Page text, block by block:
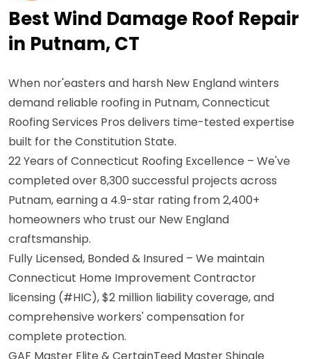
Best Wind Damage Roof Repair
in Putnam, CT
When nor'easters and harsh New England winters
demand reliable roofing in Putnam, Connecticut
Roofing Services Pros delivers time-tested expertise
built for the Constitution State.
22 Years of Connecticut Roofing Excellence – We've
completed over 8,300 successful projects across
Putnam, earning a 4.9-star rating from 2,400+
homeowners who trust our New England
craftsmanship.
Fully Licensed, Bonded & Insured – We maintain
Connecticut Home Improvement Contractor
licensing (#HIC), $2 million liability coverage, and
comprehensive workers' compensation for
complete protection.
GAF Master Elite & CertainTeed Master Shingle